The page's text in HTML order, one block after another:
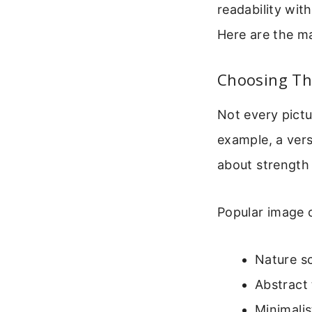
readability
Here are the
Choosing
Not every
example, a
about strength
Popular image
Nature
Abstract